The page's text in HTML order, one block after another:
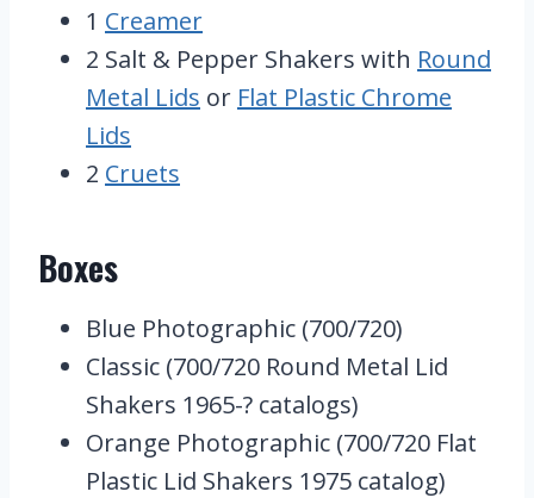
1 Creamer
2 Salt & Pepper Shakers with Round
Metal Lids or Flat Plastic Chrome
Lids
2 Cruets
Boxes
Blue Photographic (700/720)
Classic (700/720 Round Metal Lid
Shakers 1965-? catalogs)
Orange Photographic (700/720 Flat
Plastic Lid Shakers 1975 catalog)